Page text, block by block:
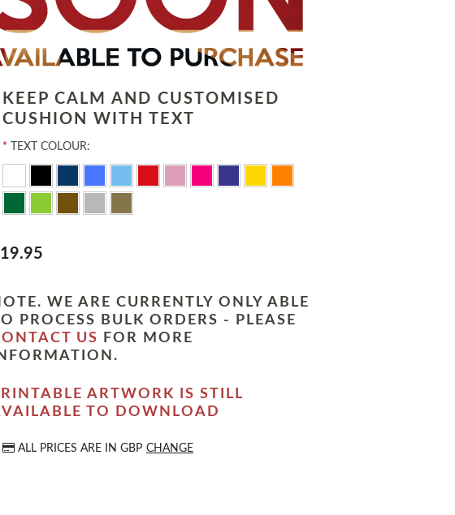
KEEP CALM AND CUSTOMISED
CUSHION WITH TEXT
* TEXT COLOUR:
WE ARE CURRENTLY ONLY ABLE
PROCESS BULK ORDERS - PLEASE
US
FOR MORE
ARTWORK IS STILL
TO DOWNLOAD
ALL PRICES ARE IN GBP CHANGE